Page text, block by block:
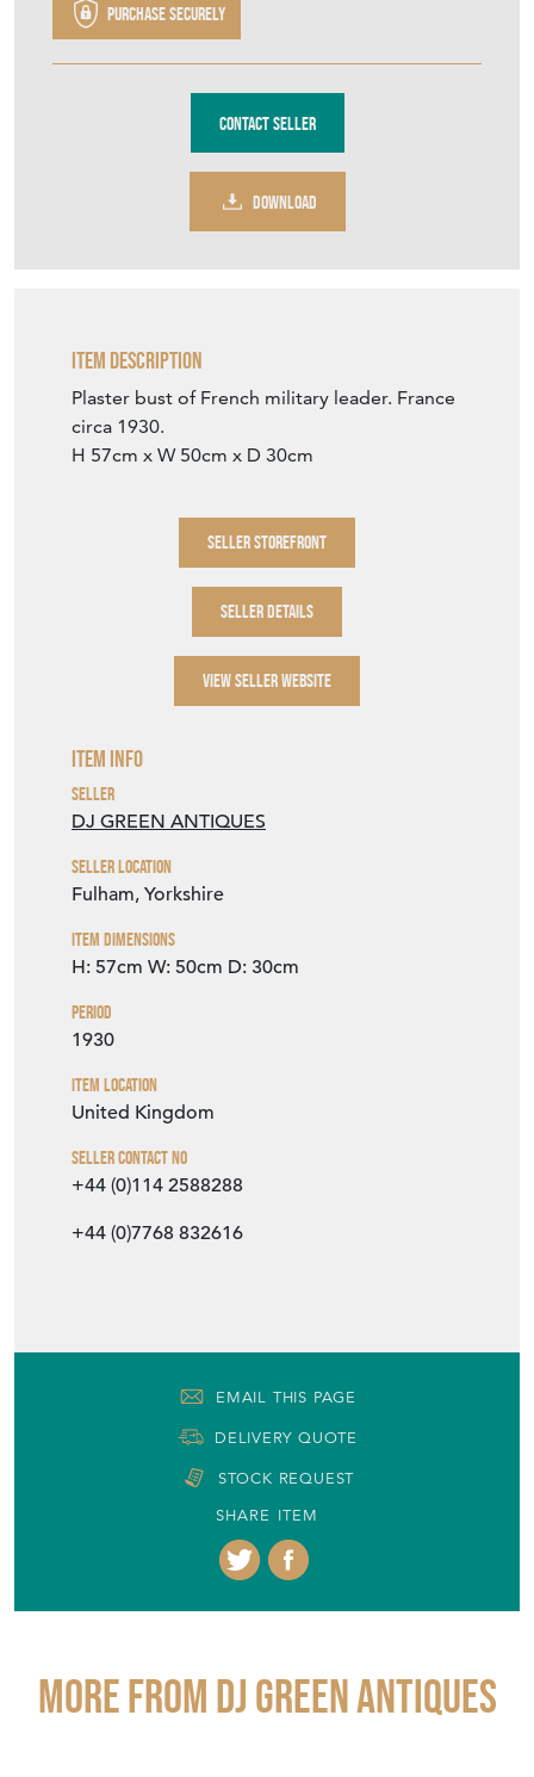
Purchase securely
Contact Seller
DOWNLOAD
Item Description
Plaster bust of French military leader. France
circa 1930.
H 57cm x W 50cm x D 30cm
SELLER STOREFRONT
SELLER DETAILS
VIEW SELLER WEBSITE
Item Info
Seller
DJ GREEN ANTIQUES
Seller Location
Fulham, Yorkshire
Item Dimensions
H: 57cm W: 50cm D: 30cm
Period
1930
Item Location
United Kingdom
Seller Contact No
+44 (0)114 2588288
+44 (0)7768 832616
EMAIL THIS PAGE
DELIVERY QUOTE
STOCK REQUEST
SHARE ITEM
More from DJ GREEN ANTIQUES